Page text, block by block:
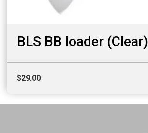
BLS BB loader (Clear)
$29.00